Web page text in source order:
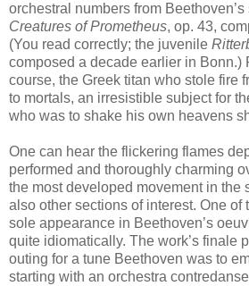
orchestral numbers from
Creatures of Prometheus, op. 43,
(You read correctly; the juvenile
composed a decade earlier in Bonn.)
course, the Greek titan who stole fire
to mortals, an irresistible subject for
who was to shake his own heavens
One can hear the flickering flames
performed and thoroughly charming
the most developed movement in the
also other sections of interest. One of
sole appearance in Beethoven’s
quite idiomatically. The work’s finale
outing for a tune Beethoven was to
starting with an orchestra